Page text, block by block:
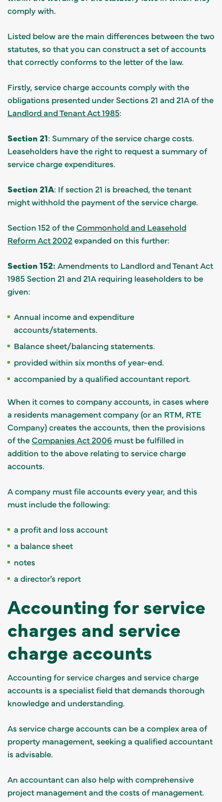
comply with.
Listed below are the main differences between the two
statutes, so that you can construct a set of accounts
that correctly conforms to the letter of the law.
Firstly, service charge accounts comply with the
obligations presented under Sections 21 and 21A of the
Landlord and Tenant Act 1985:
Section 21: Summary of the service charge costs.
Leaseholders have the right to request a summary of
service charge expenditures.
Section 21A: If section 21 is breached, the tenant
might withhold the payment of the service charge.
Section 152 of theCommonhold and Leasehold
Reform Act 2002expanded on this further:
Section 152: Amendments to Landlord and Tenant Act
1985 Section 21 and 21A requiring leaseholders to be
given:
Annual income and expenditure
accounts/statements.
Balance sheet/balancing statements.
provided within six months of year-end.
accompanied by a qualified accountant report.
When it comes to company accounts, in cases where
a residents management company (or an RTM, RTE
Company) creates the accounts, then the provisions
of theCompanies Act 2006 must be fulfilled in
addition to the above relating to service charge
accounts.
A company must file accounts every year, and this
must include the following:
a profit and loss account
a balance sheet
notes
a director’s report
Accounting for service
charges and service
charge accounts
Accounting for service charges and service charge
accounts is a specialist field that demands thorough
knowledge and understanding.
As service charge accounts can be a complex area of
property management, seeking a qualified accountant
is advisable.
An accountant can also help with comprehensive
project management and the costs of management.